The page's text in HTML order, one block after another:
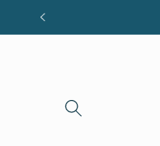
Skip to